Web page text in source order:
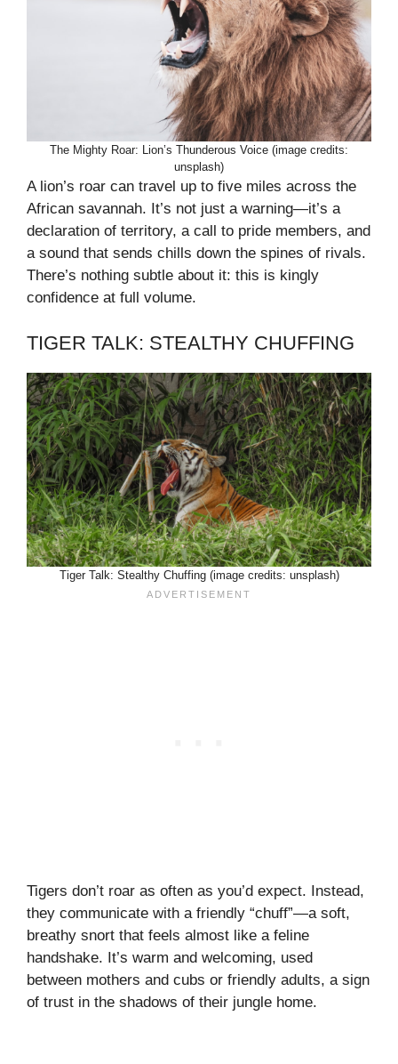
The Mighty Roar: Lion’s Thunderous Voice (image credits:
unsplash)
A lion’s roar can travel up to five miles across the
African savannah. It’s not just a warning—it’s a
declaration of territory, a call to pride members, and
a sound that sends chills down the spines of rivals.
There’s nothing subtle about it: this is kingly
confidence at full volume.
TIGER TALK: STEALTHY CHUFFING
Tiger Talk: Stealthy Chuffing (image credits: unsplash)
Tigers don’t roar as often as you’d expect. Instead,
they communicate with a friendly “chuff”—a soft,
breathy snort that feels almost like a feline
handshake. It’s warm and welcoming, used
between mothers and cubs or friendly adults, a sign
of trust in the shadows of their jungle home.